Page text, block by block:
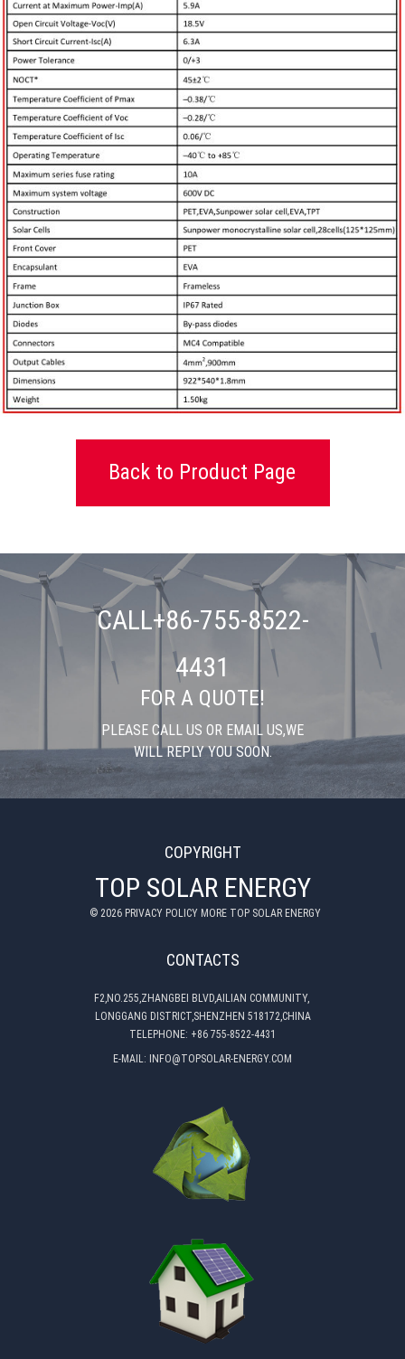
Back to Product Page
CALL+86-755-8522-
4431
FOR A QUOTE!
PLEASE CALL US OR EMAIL US,WE
WILL REPLY YOU SOON.
COPYRIGHT
TOP SOLAR ENERGY
© 2026PRIVACY POLICY MORE TOP SOLAR ENERGY
CONTACTS
F2,NO.255,ZHANGBEI BLVD,AILIAN COMMUNITY,
LONGGANG DISTRICT,SHENZHEN 518172,CHINA
TELEPHONE: +86 755-8522-4431
E-MAIL:
INFO@TOPSOLAR-ENERGY.COM